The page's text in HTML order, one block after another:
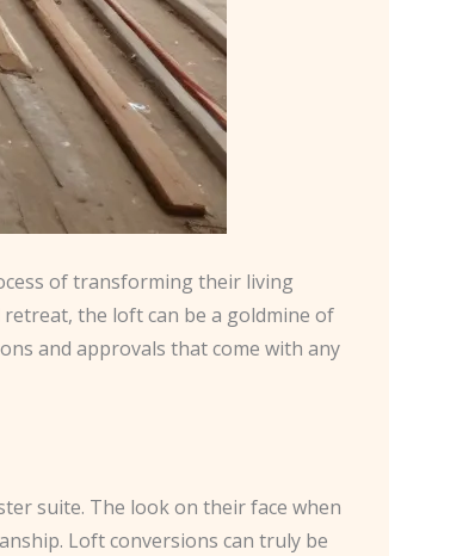
of transforming their living
the loft can be a goldmine of
and approvals that come with any
suite. The look on their face when
Loft conversions can truly be